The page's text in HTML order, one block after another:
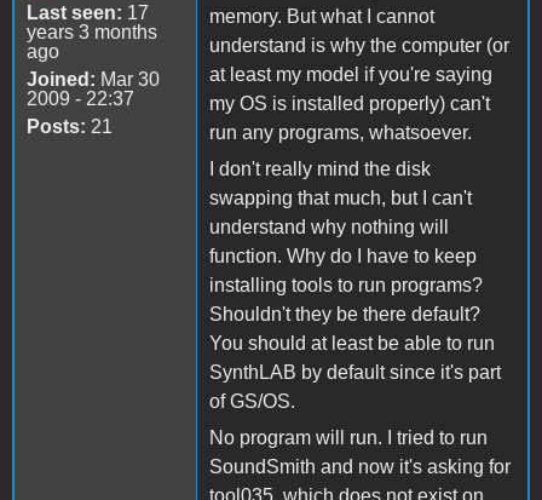
Last seen: 17
years 3 months
ago
Joined: Mar 30
2009 - 22:37
Posts: 21
memory. But what I cannot
understand is why the computer (or
at least my model if you're saying
my OS is installed properly) can't
run any programs, whatsoever.
I don't really mind the disk
swapping that much, but I can't
understand why nothing will
function. Why do I have to keep
installing tools to run programs?
Shouldn't they be there default?
You should at least be able to run
SynthLAB by default since it's part
of GS/OS.
No program will run. I tried to run
SoundSmith and now it's asking for
tool035, which does not exist on